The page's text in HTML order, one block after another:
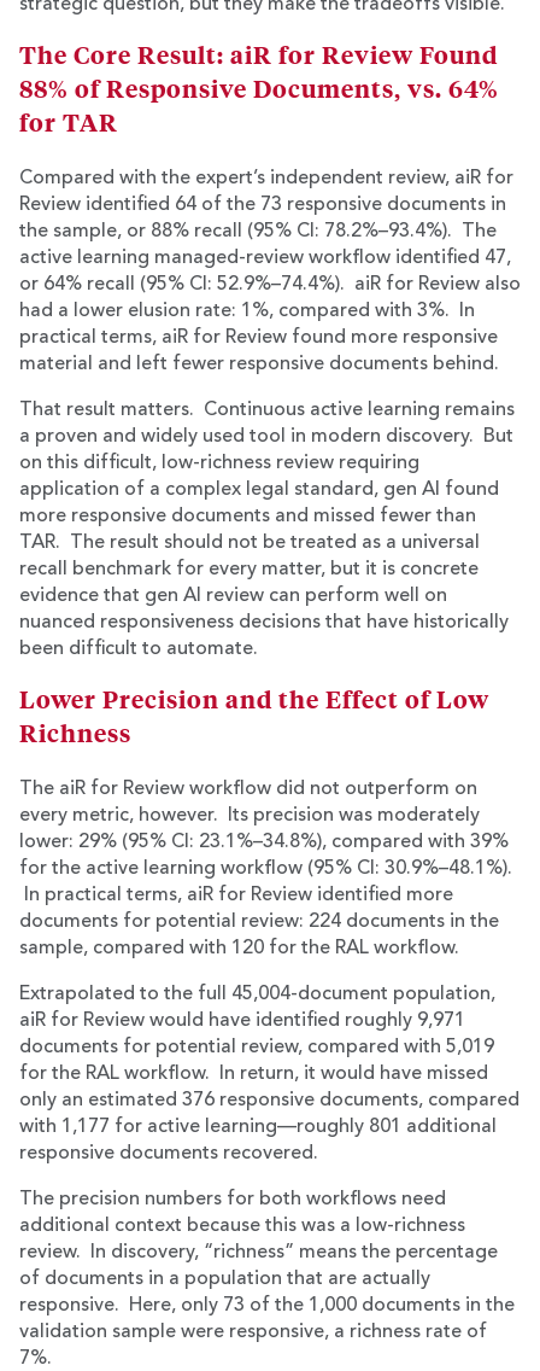
strategic question, but they make the tradeoffs visible.
The Core Result: aiR for Review Found
88% of Responsive Documents, vs. 64%
for TAR
Compared with the expert’s independent review, aiR for
Review identified 64 of the 73 responsive documents in
the sample, or 88% recall (95% CI: 78.2%–93.4%). The
active learning managed-review workflow identified 47,
or 64% recall (95% CI: 52.9%–74.4%). aiR for Review also
had a lower elusion rate: 1%, compared with 3%. In
practical terms, aiR for Review found more responsive
material and left fewer responsive documents behind.
That result matters. Continuous active learning remains
a proven and widely used tool in modern discovery. But
on this difficult, low-richness review requiring
application of a complex legal standard, gen AI found
more responsive documents and missed fewer than
TAR. The result should not be treated as a universal
recall benchmark for every matter, but it is concrete
evidence that gen AI review can perform well on
nuanced responsiveness decisions that have historically
been difficult to automate.
Lower Precision and the Effect of Low
Richness
The aiR for Review workflow did not outperform on
every metric, however. Its precision was moderately
lower: 29% (95% CI: 23.1%–34.8%), compared with 39%
for the active learning workflow (95% CI: 30.9%–48.1%).
In practical terms, aiR for Review identified more
documents for potential review: 224 documents in the
sample, compared with 120 for the RAL workflow.
Extrapolated to the full 45,004-document population,
aiR for Review would have identified roughly 9,971
documents for potential review, compared with 5,019
for the RAL workflow. In return, it would have missed
only an estimated 376 responsive documents, compared
with 1,177 for active learning—roughly 801 additional
responsive documents recovered.
The precision numbers for both workflows need
additional context because this was a low-richness
review. In discovery, “richness” means the percentage
of documents in a population that are actually
responsive. Here, only 73 of the 1,000 documents in the
validation sample were responsive, a richness rate of
7%.